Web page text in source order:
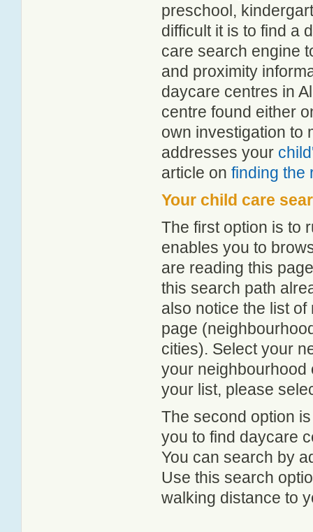
preschool,
difficult it is to find a
care search engine
and proximity
daycare centres in
centre found either
own investigation to
addresses your
article on finding the
Your child care
The first option is to
enables you to
are reading this
this search path
also notice the list
page
cities). Select your
your neighbourhood
your list, please
The second option
you to find daycare
You can search by
Use this search
walking distance to